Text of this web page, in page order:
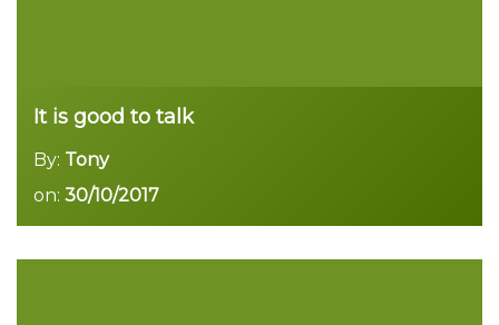
It is good to talk
By: Tony
on: 30/10/2017